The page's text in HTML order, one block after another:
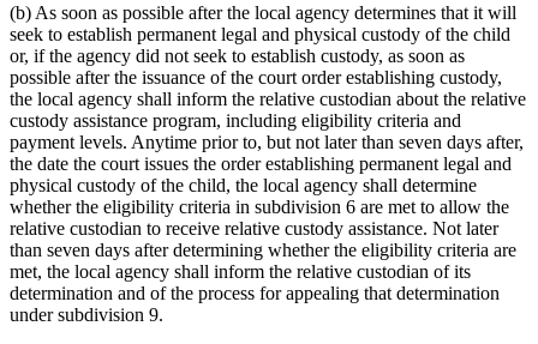
(b) As soon as possible after the local agency determines that it will
seek to establish permanent legal and physical custody of the child
or, if the agency did not seek to establish custody, as soon as
possible after the issuance of the court order establishing custody,
the local agency shall inform the relative custodian about the relative
custody assistance program, including eligibility criteria and
payment levels. Anytime prior to, but not later than seven days after,
the date the court issues the order establishing permanent legal and
physical custody of the child, the local agency shall determine
whether the eligibility criteria in subdivision 6 are met to allow the
relative custodian to receive relative custody assistance. Not later
than seven days after determining whether the eligibility criteria are
met, the local agency shall inform the relative custodian of its
determination and of the process for appealing that determination
under subdivision 9.